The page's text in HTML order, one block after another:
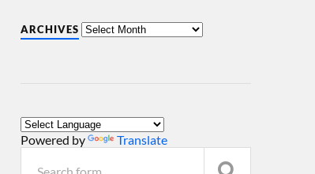
ARCHIVES
Powered by Translate